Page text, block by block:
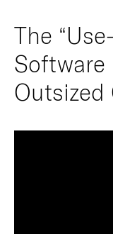
The
Software
Outsized